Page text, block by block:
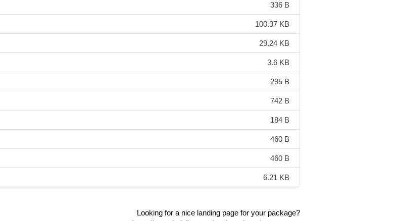
336 B
100.37 KB
29.24 KB
3.6 KB
295 B
742 B
184 B
460 B
460 B
6.21 KB
Looking for a nice landing page for your package?